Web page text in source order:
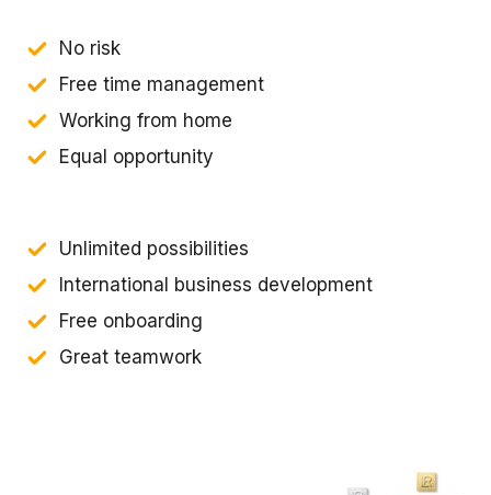
No risk
Free time management
Working from home
Equal opportunity
Unlimited possibilities
International business development
Free onboarding
Great teamwork